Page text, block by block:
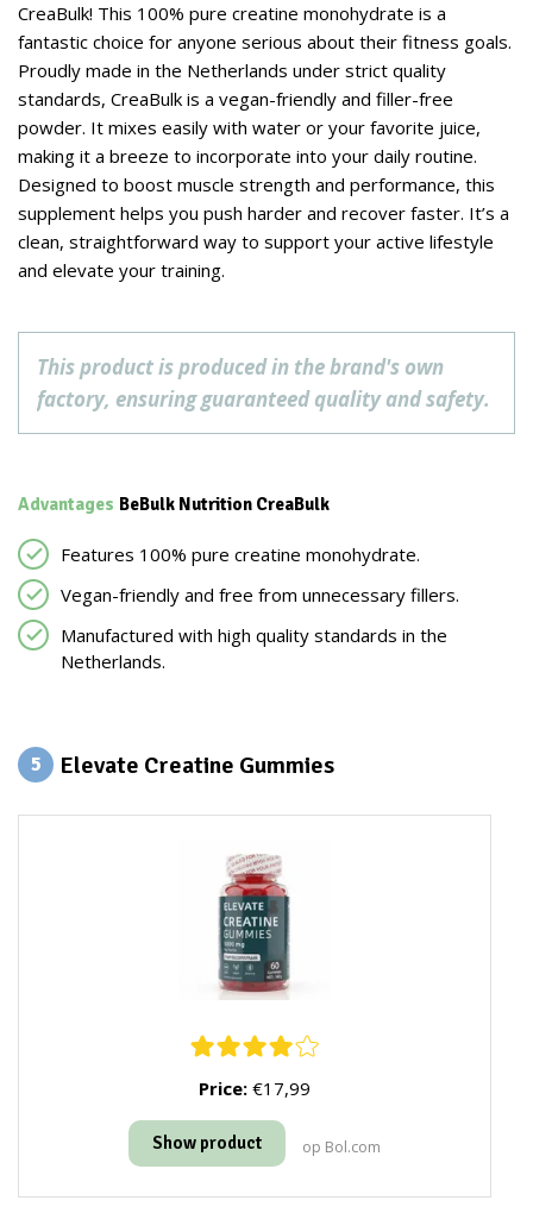
CreaBulk! This 100% pure creatine monohydrate is a
fantastic choice for anyone serious about their fitness goals.
Proudly made in the Netherlands under strict quality
standards, CreaBulk is a vegan-friendly and filler-free
powder. It mixes easily with water or your favorite juice,
making it a breeze to incorporate into your daily routine.
Designed to boost muscle strength and performance, this
supplement helps you push harder and recover faster. It’s a
clean, straightforward way to support your active lifestyle
and elevate your training.
This product is produced in the brand's own
factory, ensuring guaranteed quality and safety.
Advantages BeBulk Nutrition CreaBulk
Features 100% pure creatine monohydrate.
Vegan-friendly and free from unnecessary fillers.
Manufactured with high quality standards in the
Netherlands.
5 Elevate Creatine Gummies
Price: €17,99
Show product op Bol.com